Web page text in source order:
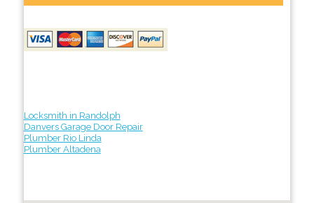
Locksmith in Randolph
Danvers Garage Door Repair
Plumber Rio Linda
Plumber Altadena